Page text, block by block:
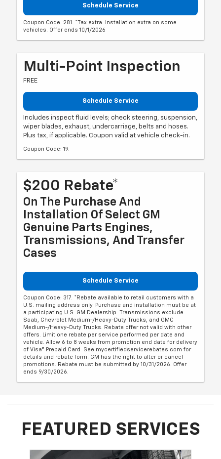
Schedule Service
Coupon Code: 281. *Tax extra. Installation extra on some
vehicles. Offer ends 10/1/2026
Multi-Point Inspection
FREE
Schedule Service
Includes inspect fluid levels; check steering, suspension,
wiper blades, exhaust, undercarriage, belts and hoses.
Plus tax, if applicable. Coupon valid at vehicle check-in.
Coupon Code: 19.
$200 Rebate*
On The Purchase And
Installation Of Select GM
Genuine Parts Engines,
Transmissions, And Transfer
Cases
Schedule Service
Coupon Code: 317. *Rebate available to retail customers with a
U.S. mailing address only. Purchase and installation must be at
a participating U.S. GM Dealership. Transmissions exclude
Saab, Chevrolet Medium-/Heavy-Duty Trucks, and GMC
Medium-/Heavy-Duty Trucks. Rebate offer not valid with other
offers. Limit one rebate per service performed per date and
vehicle. Allow 6 to 8 weeks from promotion end date for delivery
of Visa® Prepaid Card. See mycertifiedservicerebates.com for
details and rebate form. GM has the right to alter or cancel
promotions. Rebate must be submitted by 10/31/2026. Offer
ends 9/30/2026.
FEATURED SERVICES